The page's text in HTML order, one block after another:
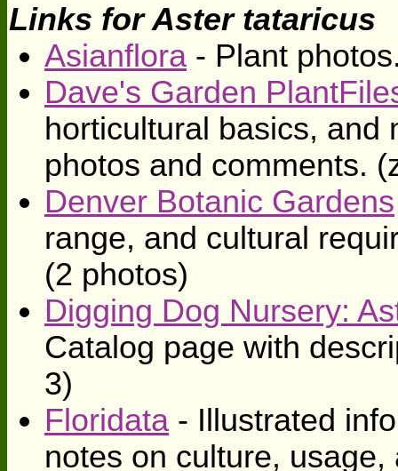
Links for Aster tataricus
Asianflora - Plant
Dave's Garden
horticultural basics, and
photos and comments.
Denver Botanic Gardens
range, and cultural
(2 photos)
Digging Dog Nursery:
Catalog page with
3)
Floridata - Illustrated
notes on culture,